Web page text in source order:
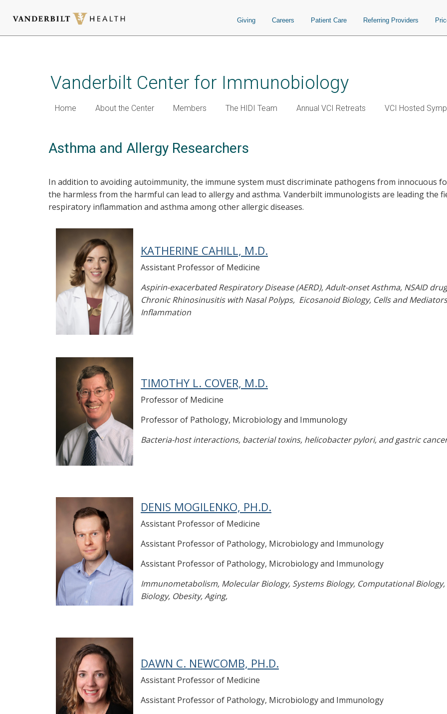
Giving Careers Patient Care Referring Providers
Vanderbilt Center for Immunobiology
Home About the Center Members The HIDI Team Annual VCI Retreats VCI Hosted
Asthma and Allergy Researchers
In addition to avoiding autoimmunity, the immune system must discriminate pathogens from innocuous
the harmless from the harmful can lead to allergy and asthma. Vanderbilt immunologists are leading the
respiratory inflammation and asthma among other allergic diseases.
KATHERINE CAHILL, M.D.
Assistant Professor of Medicine
Aspirin-exacerbated Respiratory Disease (AERD), Adult-onset Asthma, NSAID
Chronic Rhinosinusitis with Nasal Polyps, Eicosanoid Biology, Cells and
Inflammation
TIMOTHY L. COVER, M.D.
Professor of Medicine
Professor of Pathology, Microbiology and Immunology
Bacteria-host interactions, bacterial toxins, helicobacter pylori, and gastric
DENIS MOGILENKO, PH.D.
Assistant Professor of Medicine
Assistant Professor of Pathology, Microbiology and Immunology
Assistant Professor of Pathology, Microbiology and Immunology
Immunometabolism, Molecular Biology, Systems Biology, Computational Biology,
Biology, Obesity, Aging,
DAWN C. NEWCOMB, PH.D.
Assistant Professor of Medicine
Assistant Professor of Pathology, Microbiology and Immunology